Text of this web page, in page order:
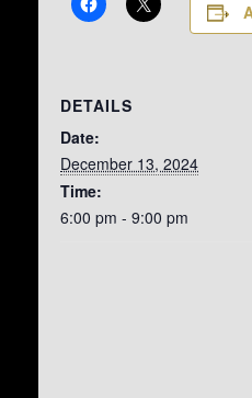
DETAILS
Date:
December 13, 2024
Time:
6:00 pm - 9:00 pm